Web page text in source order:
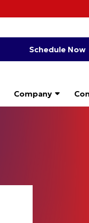
Schedule Now
Company